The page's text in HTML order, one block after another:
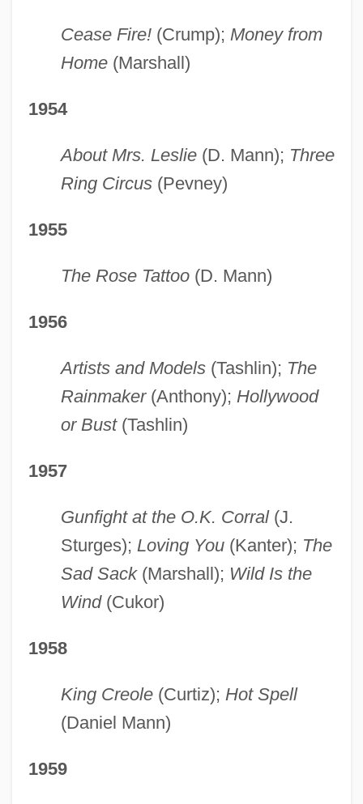
Cease Fire!(Crump); Money from
Home(Marshall)
1954
About Mrs. Leslie(D. Mann); Three
Ring Circus(Pevney)
1955
The Rose Tattoo(D. Mann)
1956
Artists and Models(Tashlin); The
Rainmaker(Anthony); Hollywood
or Bust(Tashlin)
1957
Gunfight at the O.K. Corral(J.
Sturges); Loving You(Kanter); The
Sad Sack(Marshall); Wild Is the
Wind(Cukor)
1958
King Creole(Curtiz); Hot Spell
(Daniel Mann)
1959